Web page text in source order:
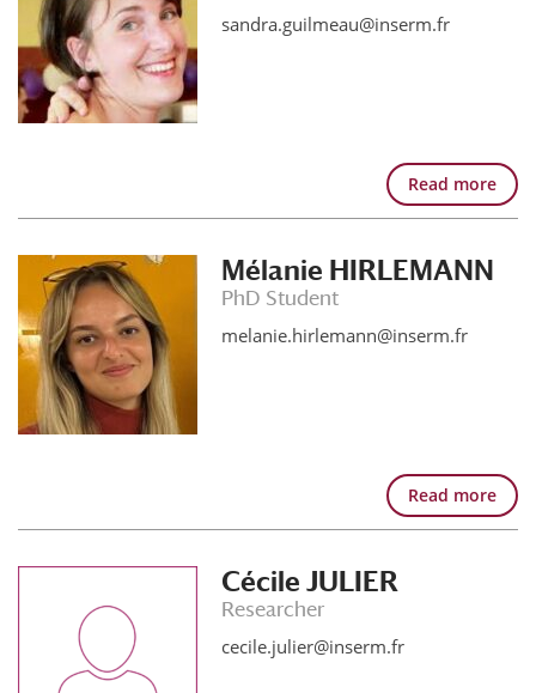
sandra.guilmeau@inserm.fr
Read more
Mélanie HIRLEMANN
PhD Student
melanie.hirlemann@inserm.fr
Read more
Cécile JULIER
Researcher
cecile.julier@inserm.fr